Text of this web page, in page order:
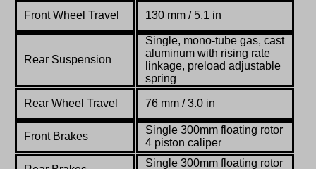
Front Wheel Travel 130 mm / 5.1 in
Rear Suspension
Single, mono-tube gas, cast
aluminum with rising rate
linkage, preload adjustable
spring
Rear Wheel Travel 76 mm / 3.0 in
Front Brakes
Single 300mm floating rotor
4 piston caliper
Single 300mm floating rotor